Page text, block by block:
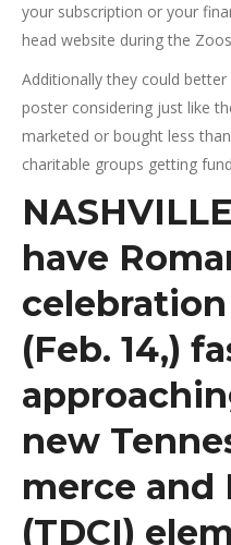
your subscription or your
head website during the
Additionally they could
poster considering just like
marketed or bought less
charitable groups getting
have
(Feb. 14,)
new
merce and
(TDCI)